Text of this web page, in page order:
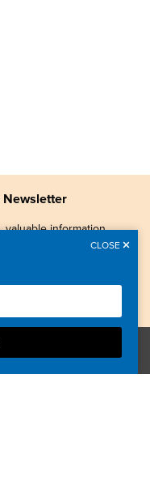
Newsletter
valuable information,
Palliative Care. All
CLOSE